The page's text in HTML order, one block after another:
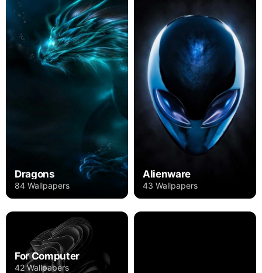
Dragons
84 Wallpapers
Alienware
43 Wallpapers
For Computer
42 Wallpapers